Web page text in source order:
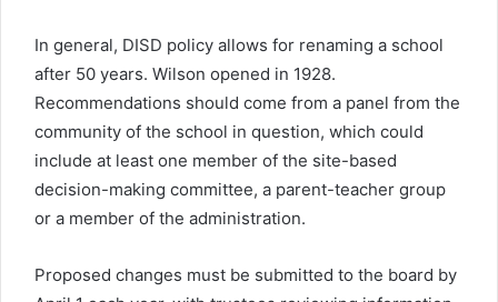
In general, DISD policy allows for renaming a school
after 50 years. Wilson opened in 1928.
Recommendations should come from a panel from the
community of the school in question, which could
include at least one member of the site-based
decision-making committee, a parent-teacher group
or a member of the administration.
Proposed changes must be submitted to the board by